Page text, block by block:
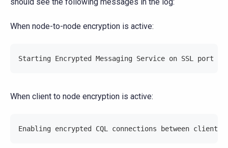
When node-to-node encryption is active:
Starting Encrypted Messaging Service on SSL port
When client to node encryption is active:
Enabling encrypted CQL connections between client